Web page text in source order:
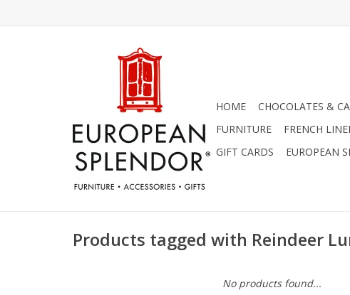
HOME CHOCOLATES &
FURNITURE
FRENCH
GIFT CARDS
EUROPEAN
Products tagged with Reindeer
No products found...